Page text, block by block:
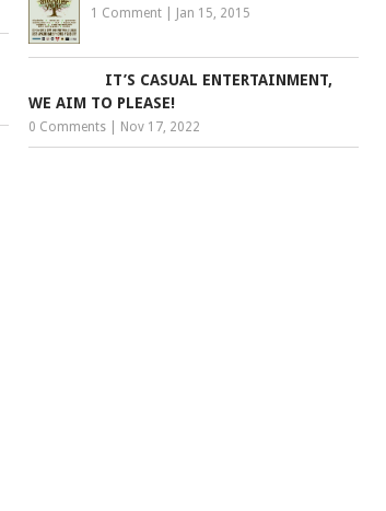
1 Comment Jan 15, 2015
IT’S CASUAL ENTERTAINMENT,
WE AIM TO PLEASE!
0 Comments Nov 17, 2022